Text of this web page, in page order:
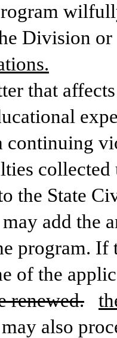
that
continuing
the State
add the
program. If
of the
renewed.
also